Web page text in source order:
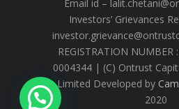
Email id –
Investors’ Grievances
REGISTRATION
0004344 | (C) Ontrust
Limited Developed by
2020